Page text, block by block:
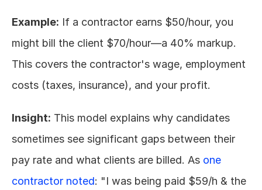
Example: If a contractor earns $50/hour, you
might bill the client $70/hour—a 40% markup.
This covers the contractor's wage, employment
costs (taxes, insurance), and your profit.
Insight: This model explains why candidates
sometimes see significant gaps between their
pay rate and what clients are billed. As one
contractor noted: "I was being paid $59/h & the